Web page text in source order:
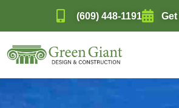
(609) 448-1191